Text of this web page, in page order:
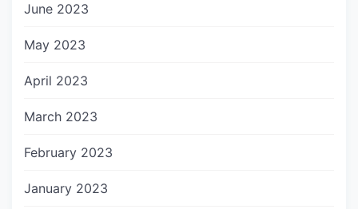
June 2023
May 2023
April 2023
March 2023
February 2023
January 2023